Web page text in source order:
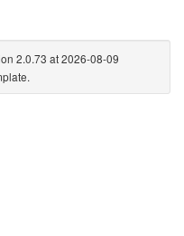
2.0.73 at 2026-08-09